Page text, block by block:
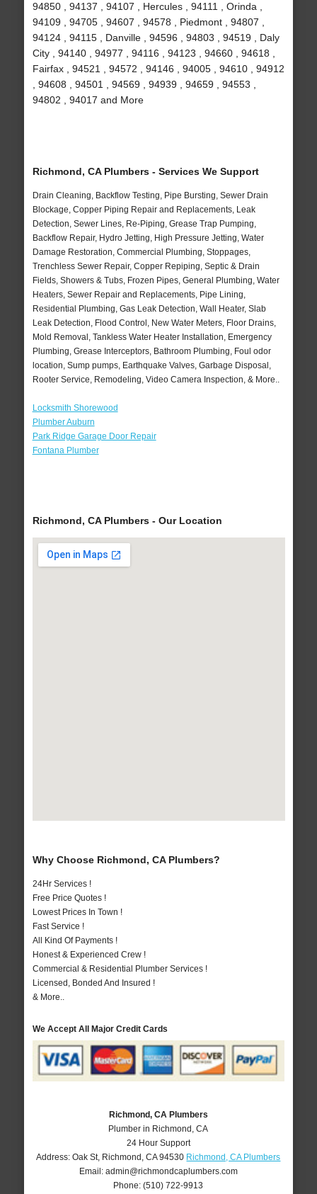
94850 , 94137 , 94107 , Hercules , 94111 , Orinda ,
94109 , 94705 , 94607 , 94578 , Piedmont , 94807 ,
94124 , 94115 , Danville , 94596 , 94803 , 94519 , Daly
City , 94140 , 94977 , 94116 , 94123 , 94660 , 94618 ,
Fairfax , 94521 , 94572 , 94146 , 94005 , 94610 , 94912
, 94608 , 94501 , 94569 , 94939 , 94659 , 94553 ,
94802 , 94017 and More
Richmond, CA Plumbers - Services We Support
Drain Cleaning, Backflow Testing, Pipe Bursting, Sewer Drain
Blockage, Copper Piping Repair and Replacements, Leak
Detection, Sewer Lines, Re-Piping, Grease Trap Pumping,
Backflow Repair, Hydro Jetting, High Pressure Jetting, Water
Damage Restoration, Commercial Plumbing, Stoppages,
Trenchless Sewer Repair, Copper Repiping, Septic & Drain
Fields, Showers & Tubs, Frozen Pipes, General Plumbing, Water
Heaters, Sewer Repair and Replacements, Pipe Lining,
Residential Plumbing, Gas Leak Detection, Wall Heater, Slab
Leak Detection, Flood Control, New Water Meters, Floor Drains,
Mold Removal, Tankless Water Heater Installation, Emergency
Plumbing, Grease Interceptors, Bathroom Plumbing, Foul odor
location, Sump pumps, Earthquake Valves, Garbage Disposal,
Rooter Service, Remodeling, Video Camera Inspection, & More..
Locksmith Shorewood
Plumber Auburn
Park Ridge Garage Door Repair
Fontana Plumber
Richmond, CA Plumbers - Our Location
Why Choose Richmond, CA Plumbers?
24Hr Services !
Free Price Quotes !
Lowest Prices In Town !
Fast Service !
All Kind Of Payments !
Honest & Experienced Crew !
Commercial & Residential Plumber Services !
Licensed, Bonded And Insured !
& More..
We Accept All Major Credit Cards
Richmond, CA Plumbers
Plumber in Richmond, CA
24 Hour Support
Address:Oak St, Richmond ,CA 94530 Richmond, CA Plumbers
Email: admin@richmondcaplumbers.com
Phone:(510) 722-9913